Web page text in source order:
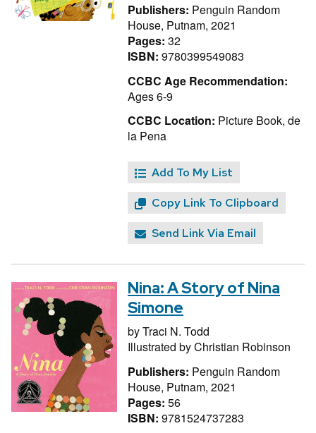
Publishers: Penguin Random
House, Putnam, 2021
Pages: 32
ISBN: 9780399549083
CCBC Age Recommendation:
Ages 6-9
CCBC Location: Picture Book, de
la Pena
Add To My List
Copy Link To Clipboard
Send Link Via Email
Nina: A Story of Nina
Simone
byTraci N. Todd
Illustrated byChristian Robinson
Publishers: Penguin Random
House, Putnam, 2021
Pages: 56
ISBN: 9781524737283